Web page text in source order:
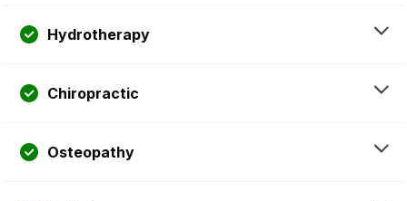
Hydrotherapy
Chiropractic
Osteopathy